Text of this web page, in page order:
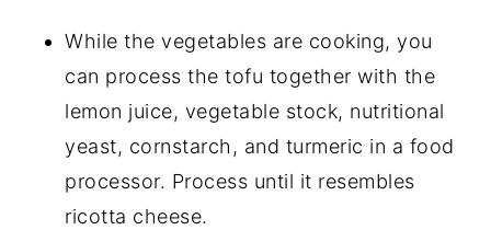
While the vegetables are cooking, you
can process the tofu together with the
lemon juice, vegetable stock, nutritional
yeast, cornstarch, and turmeric in a food
processor. Process until it resembles
ricotta cheese.